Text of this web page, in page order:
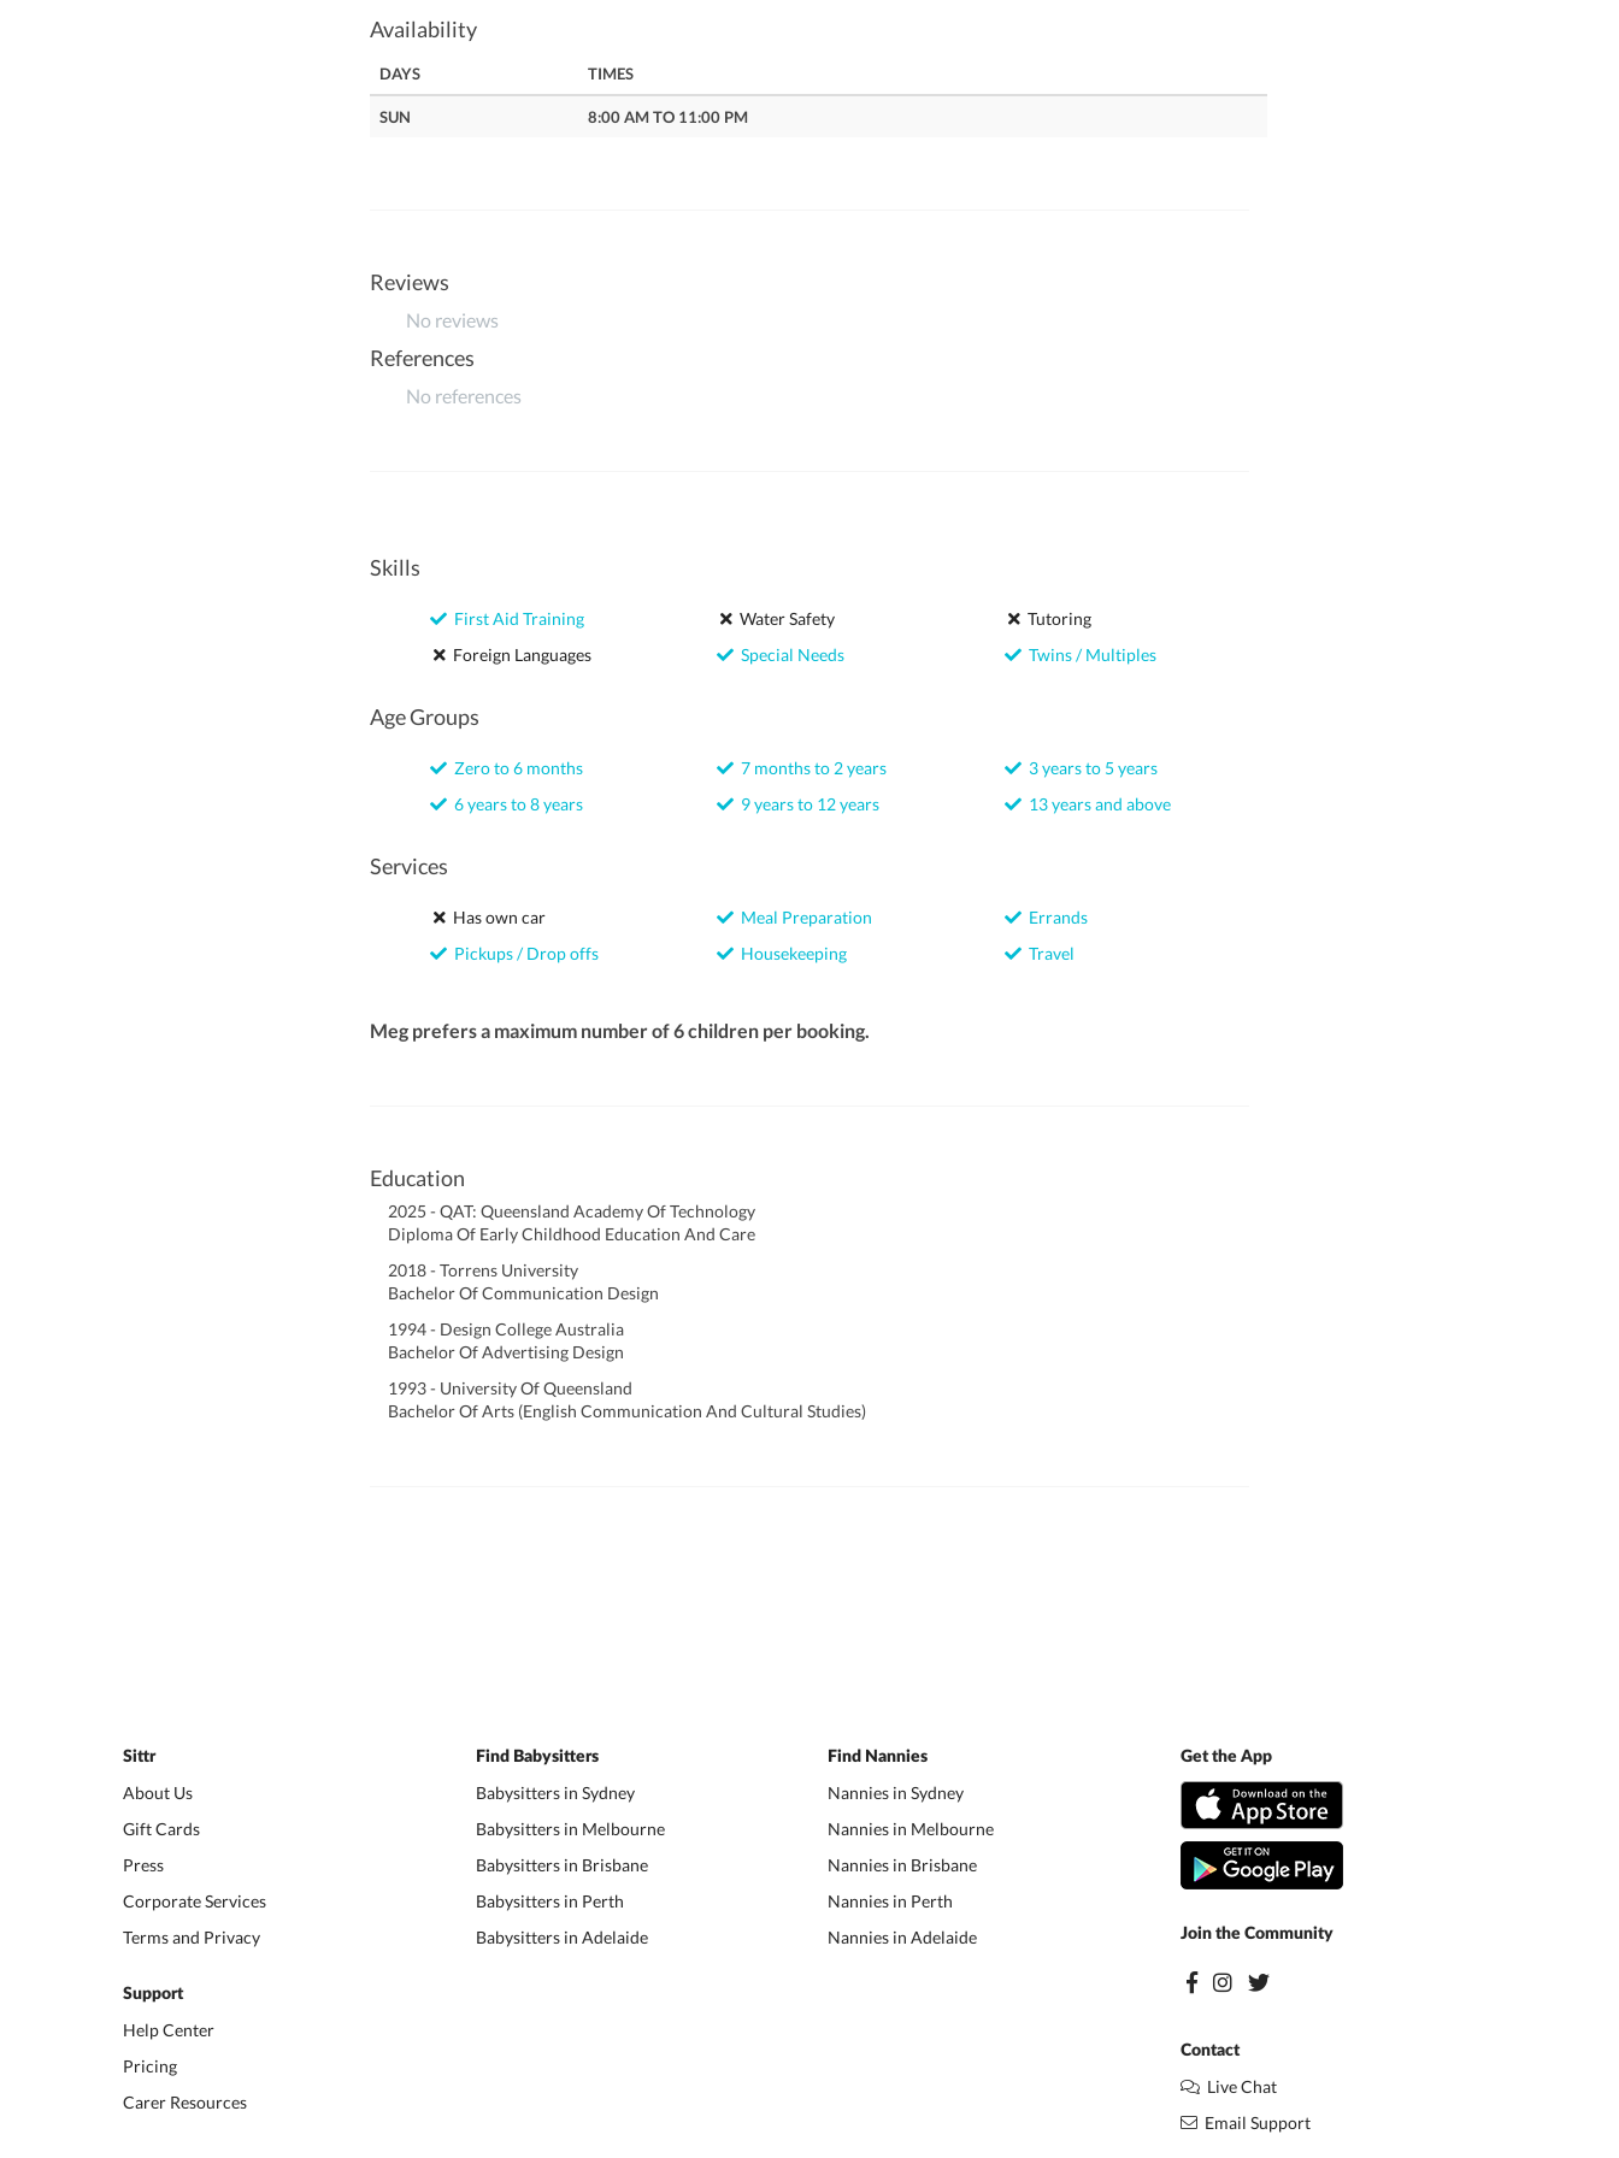
Availability
DAYS TIMES
SUN 8:00 AM TO 11:00 PM
Reviews
No reviews
References
No references
Skills
First Aid Training
Foreign Languages
Water Safety
Special Needs
Tutoring
Twins / Multiples
Age Groups
Zero to 6 months
6 years to 8 years
7 months to 2 years
9 years to 12 years
3 years to 5 years
13 years and above
Services
Has own car
Pickups / Drop offs
Meal Preparation
Housekeeping
Errands
Travel
Meg prefers a maximum number of 6 children per booking.
Education
2025 - QAT: Queensland Academy Of Technology
Diploma Of Early Childhood Education And Care
2018 - Torrens University
Bachelor Of Communication Design
1994 - Design College Australia
Bachelor Of Advertising Design
1993 - University Of Queensland
Bachelor Of Arts (English Communication And Cultural Studies)
Sittr
About Us
Gift Cards
Press
Corporate Services
Terms and Privacy
Support
Help Center
Pricing
Carer Resources
Find Babysitters
Babysitters in Sydney
Babysitters in Melbourne
Babysitters in Brisbane
Babysitters in Perth
Babysitters in Adelaide
Find Nannies
Nannies in Sydney
Nannies in Melbourne
Nannies in Brisbane
Nannies in Perth
Nannies in Adelaide
Get the App
Join the Community
Contact
Live Chat
Email Support